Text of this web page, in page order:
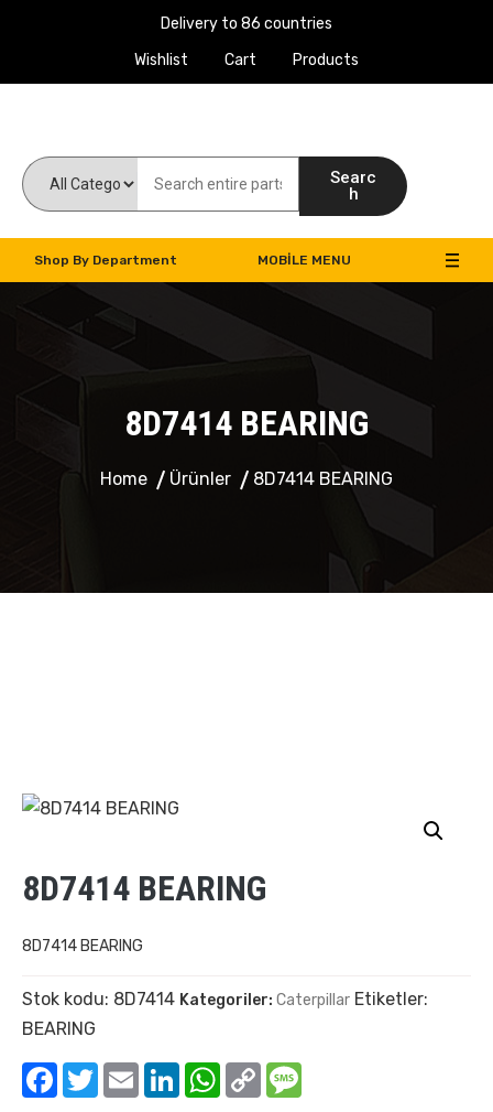
Delivery to 86 countries
Wishlist
Cart Products
Searc
h
Shop By Department MOBILE MENU
8D7414 BEARING
Home Ürünler 8D7414 BEARING
8D7414 BEARING
8D7414 BEARING
Stok kodu: 8D7414 Kategoriler: Caterpillar Etiketler:
BEARING
Facebook
TwitterEmail LinkedInWhatsApp
Copy
Link